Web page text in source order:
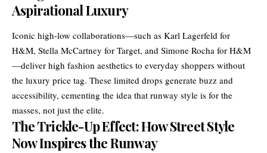
Aspirational Luxury
Iconic high-low collaborations—such as Karl Lagerfeld for
H&M, Stella McCartney for Target, and Simone Rocha for H&M
—deliver high fashion aesthetics to everyday shoppers without
the luxury price tag. These limited drops generate buzz and
accessibility, cementing the idea that runway style is for the
masses, not just the elite.
The Trickle-Up Effect: How Street Style
Now Inspires the Runway